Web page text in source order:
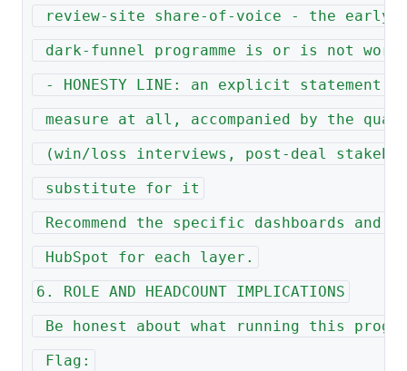
review-site share-of-voice - the early
dark-funnel programme is or is not
- HONESTY LINE: an explicit statement
measure at all, accompanied by the
(win/loss interviews, post-deal
substitute for it
Recommend the specific dashboards
HubSpot for each layer.
6. ROLE AND HEADCOUNT IMPLICATIONS
Be honest about what running this
Flag: